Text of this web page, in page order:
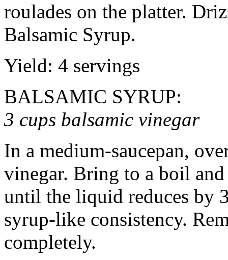
roulades on the platter.
Balsamic Syrup.
Yield: 4 servings
BALSAMIC SYRUP:
3 cups balsamic vinegar
In a medium-saucepan,
vinegar. Bring to a boil
until the liquid reduces by
syrup-like consistency.
completely.